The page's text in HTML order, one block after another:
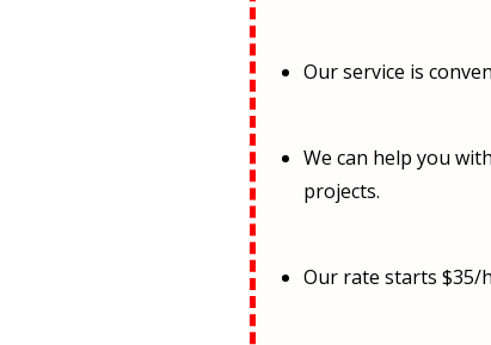
Our service is
We can help you
projects.
Our rate starts $35/